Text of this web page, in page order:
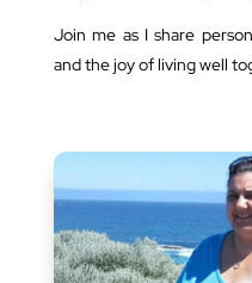
Join me as I share
and the joy of living well